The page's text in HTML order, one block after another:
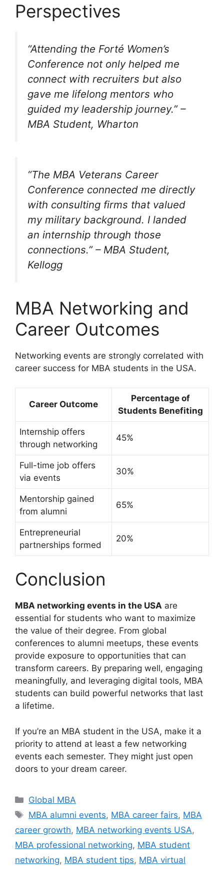
Perspectives
“Attending the Forté Women’s
Conference not only helped me
connect with recruiters but also
gave me lifelong mentors who
guided my leadership journey.”–
MBA Student, Wharton
“The MBA Veterans Career
Conference connected me directly
with consulting firms that valued
my military background. I landed
an internship through those
connections.”– MBA Student,
Kellogg
MBA Networking and
Career Outcomes
Networking events are strongly correlated with
career success for MBA students in the USA.
Career Outcome
Percentage of
Students Benefiting
Internship offers
through networking
45%
Full-time job offers
via events
30%
Mentorship gained
from alumni
65%
Entrepreneurial
partnerships formed
20%
Conclusion
MBA networking events in the USA are
essential for students who want to maximize
the value of their degree. From global
conferences to alumni meetups, these events
provide exposure to opportunities that can
transform careers. By preparing well, engaging
meaningfully, and leveraging digital tools, MBA
students can build powerful networks that last
a lifetime.
If you’re an MBA student in the USA, make it a
priority to attend at least a few networking
events each semester. They might just open
doors to your dream career.
Categories
Global MBA
Tags
MBA alumni events, MBA career fairs, MBA
career growth, MBA networking events USA,
MBA professional networking, MBA student
networking, MBA student tips, MBA virtual